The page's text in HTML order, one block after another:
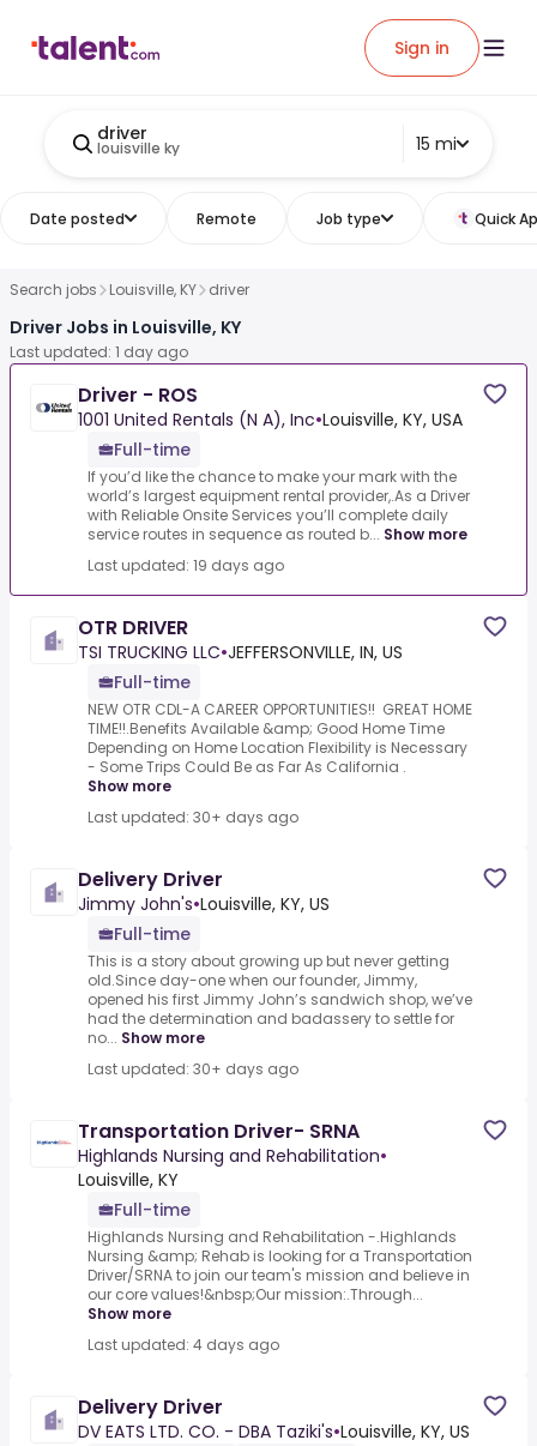
Sign in
driver
louisville ky 15 mi
Date posted Remote Job type Quick
Search jobs Louisville, KY driver
Driver Jobs in Louisville, KY
Last updated: 1 day ago
Driver - ROS
1001 United Rentals (N A), Inc•Louisville, KY, USA
Full-time
If you’d like the chance to make your mark with the
world’s largest equipment rental provider,.As a Driver
with Reliable Onsite Services you’ll complete daily
service routes in sequence as routed b... Show more
Last updated: 19 days ago
OTR DRIVER
TSI TRUCKING LLC•JEFFERSONVILLE, IN, US
Full-time
NEW OTR CDL-A CAREER OPPORTUNITIES!! GREAT HOME
TIME!!.Benefits Available &amp; Good Home Time
Depending on Home Location Flexibility is Necessary
- Some Trips Could Be as Far As California .
Show more
Last updated: 30+ days ago
Delivery Driver
Jimmy John's•Louisville, KY, US
Full-time
This is a story about growing up but never getting
old.Since day-one when our founder, Jimmy,
opened his first Jimmy John’s sandwich shop, we’ve
had the determination and badassery to settle for
no... Show more
Last updated: 30+ days ago
Transportation Driver- SRNA
Highlands Nursing and Rehabilitation•
Louisville, KY
Full-time
Highlands Nursing and Rehabilitation -.Highlands
Nursing &amp; Rehab is looking for a Transportation
Driver/SRNA to join our team's mission and believe in
our core values!&nbsp;Our mission:.Through...
Show more
Last updated: 4 days ago
Delivery Driver
DV EATS LTD. CO. - DBA Taziki's•Louisville, KY, US